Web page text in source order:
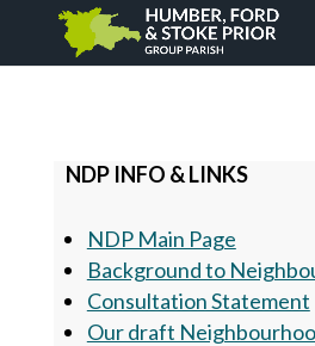
NDP INFO & LINKS
NDP Main Page
Background to
Consultation Statement
Our draft